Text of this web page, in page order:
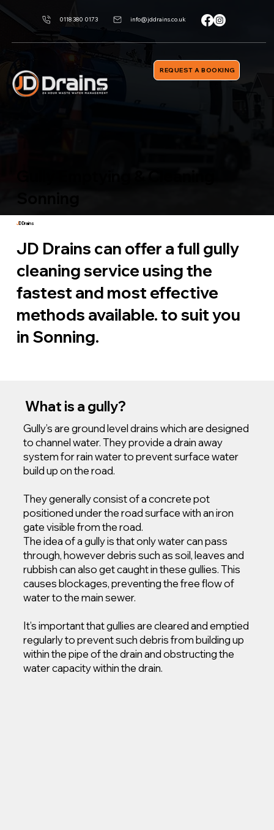
0118 380 0173 info@jddrains.co.uk
REQUEST A BOOKING
JD Drains
JD Drains can offer a full gully
cleaning service using the
fastest and most effective
methods available. to suit you
in Sonning.
What is a gully?
Gully’s are ground level drains which are designed
to channel water. They provide a drain away
system for rain water to prevent surface water
build up on the road.
They generally consist of a concrete pot
positioned under the road surface with an iron
gate visible from the road.
The idea of a gully is that only water can pass
through, however debris such as soil, leaves and
rubbish can also get caught in these gullies. This
causes blockages, preventing the free flow of
water to the main sewer.
It’s important that gullies are cleared and emptied
regularly to prevent such debris from building up
within the pipe of the drain and obstructing the
water capacity within the drain.